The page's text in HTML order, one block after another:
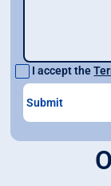
I accept the